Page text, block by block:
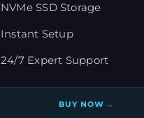
NVMe SSD Storage
Instant Setup
24/7 Expert Support
BUY NOW →